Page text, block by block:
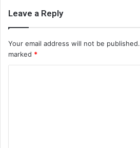
Leave a Reply
Your email address will not be published.
marked *